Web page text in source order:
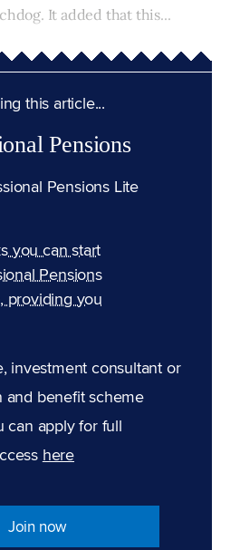
It added that this...
this article...
Pensions
Pensions Lite
you can start
Pensions
providing you
investment consultant or
and benefit scheme
can apply for full
here
Join now